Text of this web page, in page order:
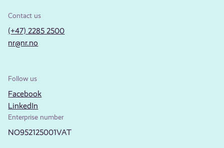
Contact us
(+47) 2285 2500
nr@nr.no
Follow us
Facebook
LinkedIn
Enterprise number
NO952125001VAT